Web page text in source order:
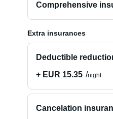
Comprehensive
Extra insurances
Deductible
+ EUR 15.35
night
Cancelation